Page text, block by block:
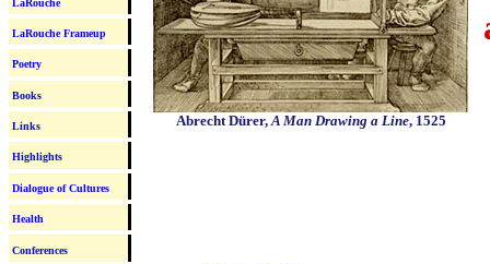
LaRouche Frameup
Poetry
Books
Links
Highlights
Dialogue of Cultures
Health
Conferences
Abrecht Dürer,A Man Drawing a Line, 1525